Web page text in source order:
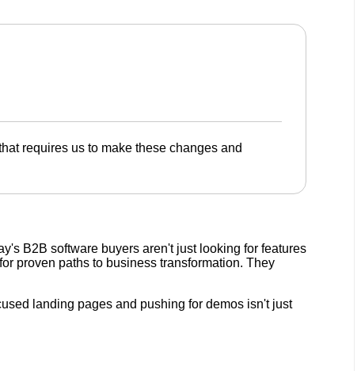
requires us to make these changes and
B2B software buyers aren't just looking for features
proven paths to business transformation. They
landing pages and pushing for demos isn't just